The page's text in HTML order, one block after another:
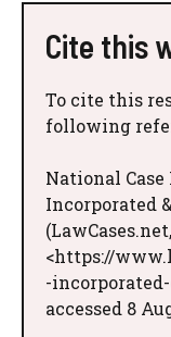
Cite this
To cite this
following
National
Incorporated
<https://
-
accessed 8